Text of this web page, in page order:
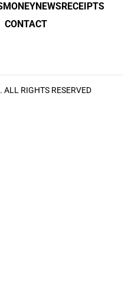
MONEYNEWSRECEIPTS
CONTACT
. ALL RIGHTS RESERVED